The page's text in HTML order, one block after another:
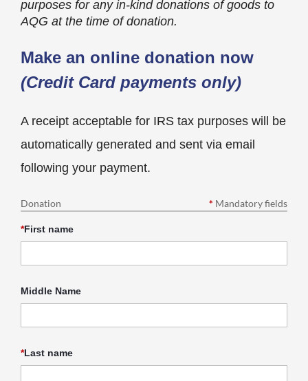
purposes for any in-kind donations of goods to
AQG at the time of donation.
Make an online donation now
(Credit Card payments only)
A receipt acceptable for IRS tax purposes will be
automatically generated and sent via email
following your payment.
Donation * Mandatory fields
*First name
Middle Name
*Last name